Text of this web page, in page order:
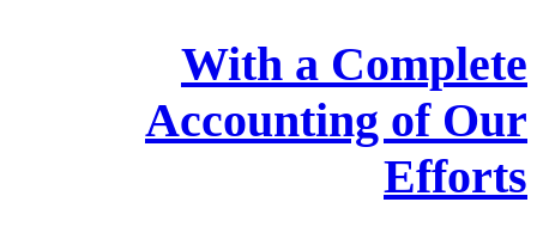
With a Complete
Accounting of Our
Efforts